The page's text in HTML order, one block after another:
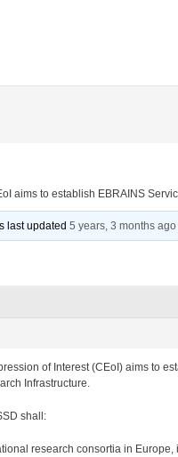
aims to establish EBRAINS
last updated5 years, 3 months ago
of Interest (CEoI) aims to
Infrastructure.
shall:
research consortia in